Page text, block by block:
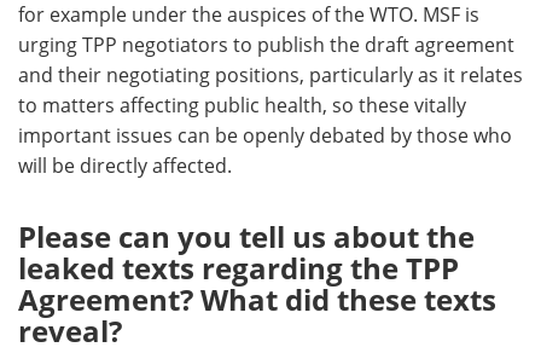
for example under the auspices of the WTO. MSF is
urging TPP negotiators to publish the draft agreement
and their negotiating positions, particularly as it relates
to matters affecting public health, so these vitally
important issues can be openly debated by those who
will be directly affected.
Please can you tell us about the
leaked texts regarding the TPP
Agreement? What did these texts
reveal?